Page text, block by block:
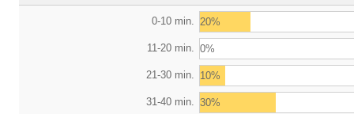
0-10 min. 20%
11-20 min. 0%
21-30 min. 10%
31-40 min. 30%